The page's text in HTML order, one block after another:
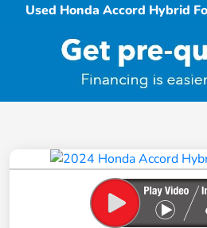
Used Honda Accord Hybrid